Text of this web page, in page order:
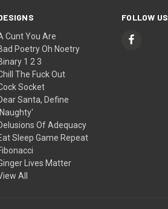
Cunt You Are
Poetry Oh Noetry
1 2 3
The Fuck Out
Socket
Santa, Define
Of Adequacy
Sleep Game Repeat
Lives Matter
All
FOLLOW US